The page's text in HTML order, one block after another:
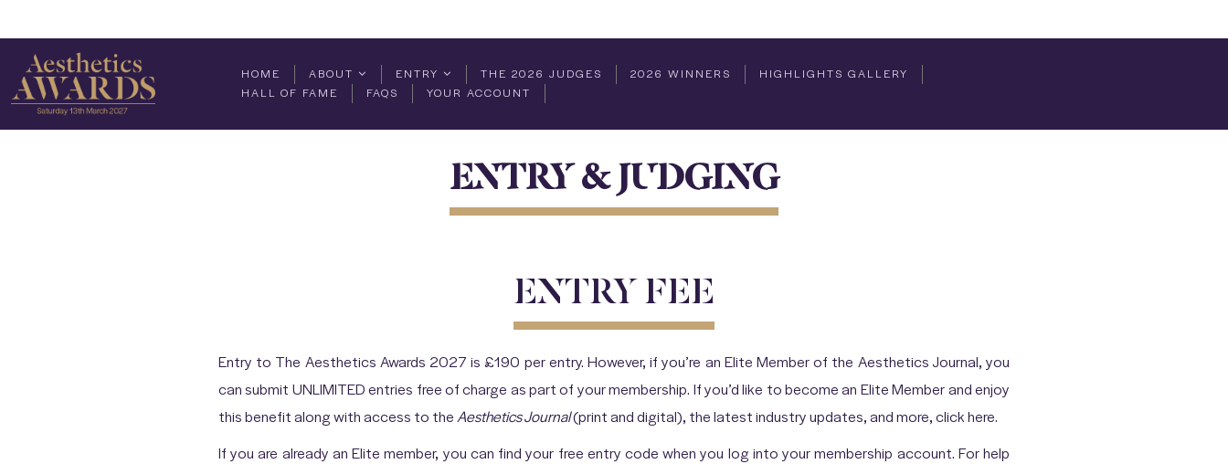
HOME ABOUT ENTRY THE 2026 JUDGES 2026 WINNERS
HIGHLIGHTS GALLERY
HALL OF FAME
FAQS YOUR ACCOUNT
ENTRY & JUDGING
ENTRY FEE
Entry to The Aesthetics Awards 2027 is £190 per entry. However, if you’re an Elite Member of the Aesthetics Journal, you
can submit UNLIMITED entries free of charge as part of your membership. If you’d like to become an Elite Member and enjoy
this benefit along with access to theAesthetics Journal(print and digital), the latest industry updates, and more, clickhere.
If you are already an Elite member, you can find your free entry code when you log into your membership account. For help